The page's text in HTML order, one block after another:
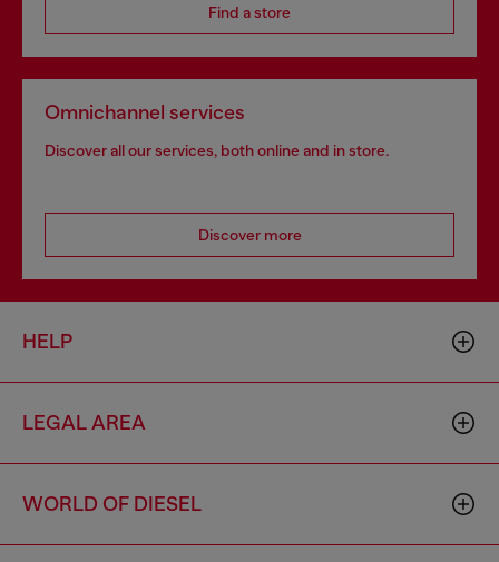
Find a store
Omnichannel services
Discover all our services, both online and in store.
Discover more
HELP
LEGAL AREA
WORLD OF DIESEL